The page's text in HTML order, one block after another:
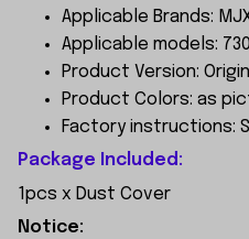
Applicable Brands:
Applicable models:
Product Version:
Product Colors: as
Factory instructions:
Package Included:
1pcs x Dust Cover
Notice: